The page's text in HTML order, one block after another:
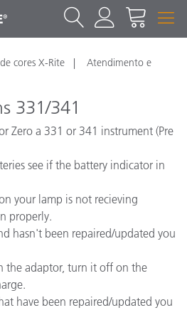
cores X-Rite
Atendimento e
331/341
Zero a 331 or 341 instrument (Pre
see if the battery indicator in
your lamp is not recieving
properly.
hasn't been repaired/updated you
the adaptor, turn it off on the
have been repaired/updated you